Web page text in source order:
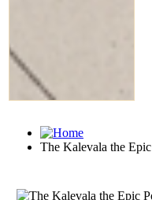
The Kalevala the